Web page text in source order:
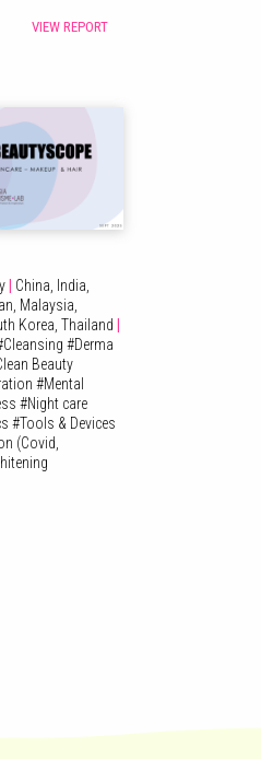
VIEW REPORT
China,
India,
Malaysia,
Korea, Thailand
Cleansing #Derma
Beauty
#Mental
#Night care
#Tools & Devices
(Covid,